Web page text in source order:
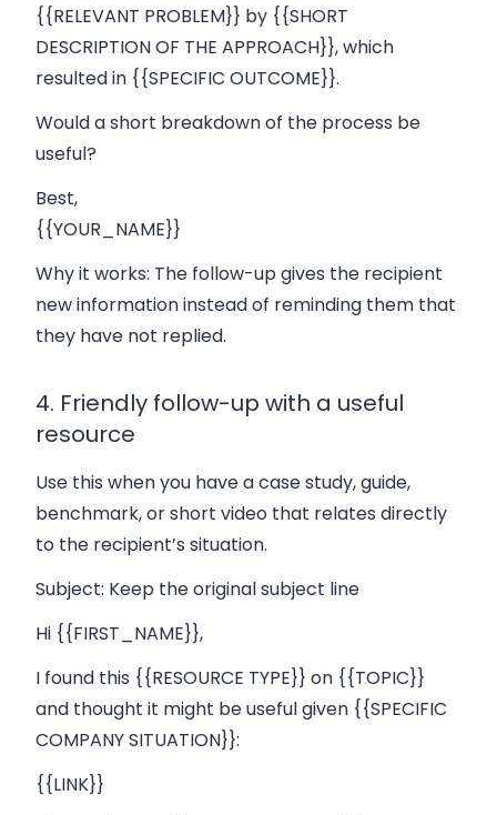
{{RELEVANT PROBLEM}} by {{SHORT
DESCRIPTION OF THE APPROACH}}, which
resulted in {{SPECIFIC OUTCOME}}.
Would a short breakdown of the process be
useful?
Best,
{{YOUR_NAME}}
Why it works: The follow-up gives the recipient
new information instead of reminding them that
they have not replied.
4. Friendly follow-up with a useful
resource
Use this when you have a case study, guide,
benchmark, or short video that relates directly
to the recipient’s situation.
Subject: Keep the original subject line
Hi {{FIRST_NAME}},
I found this {{RESOURCE TYPE}} on {{TOPIC}}
and thought it might be useful given {{SPECIFIC
COMPANY SITUATION}}:
{{LINK}}